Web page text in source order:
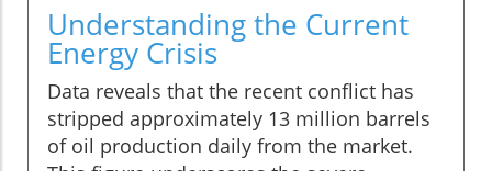
Understanding the Current
Energy Crisis
Data reveals that the recent conflict has
stripped approximately 13 million barrels
of oil production daily from the market.